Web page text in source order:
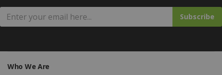
Subscribe
Who We Are